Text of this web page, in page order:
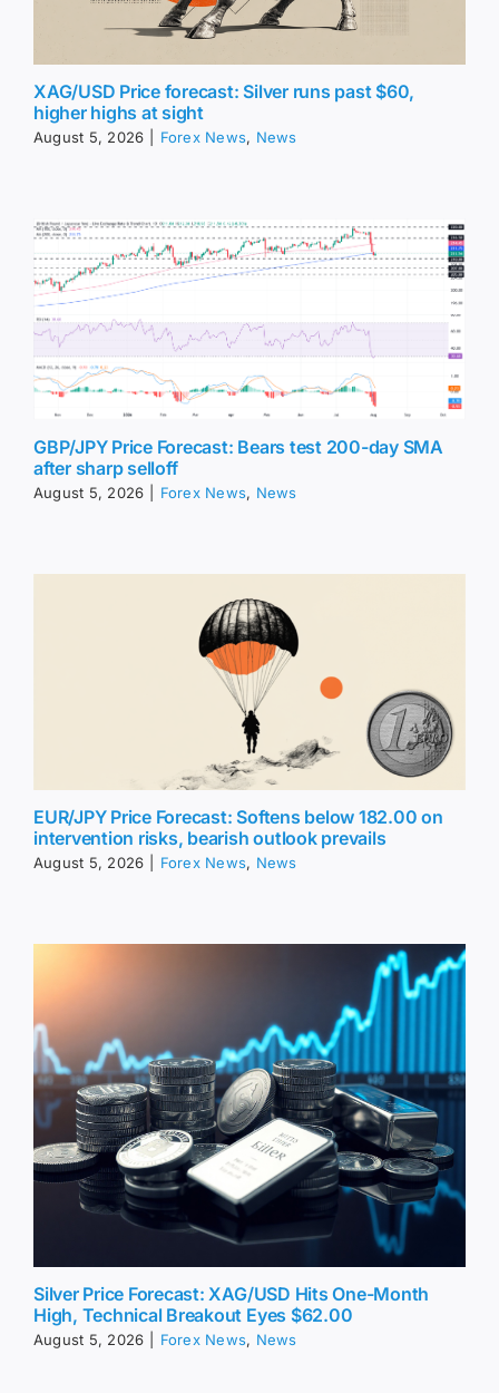
XAG/USD Price forecast: Silver runs past $60,
higher highs at sight
August 5, 2026 Forex News, News
GBP/JPY Price Forecast: Bears test 200-day SMA
after sharp selloff
August 5, 2026 Forex News, News
EUR/JPY Price Forecast: Softens below 182.00 on
intervention risks, bearish outlook prevails
August 5, 2026 Forex News, News
Silver Price Forecast: XAG/USD Hits One-Month
High, Technical Breakout Eyes $62.00
August 5, 2026 Forex News, News